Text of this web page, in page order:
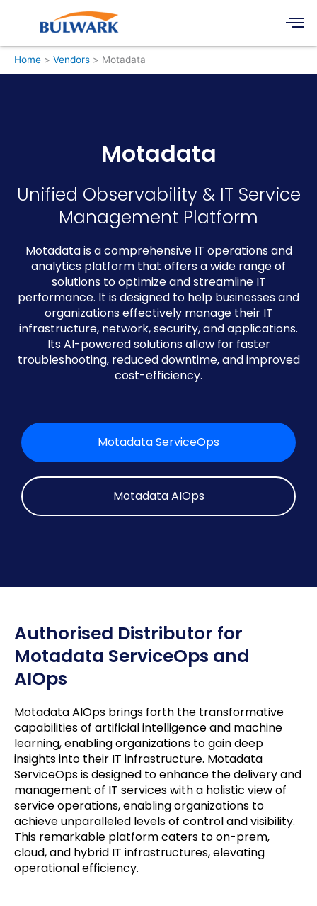
Home Vendors Motadata
Motadata
Unified Observability & IT Service
Management Platform
Motadata is a comprehensive IT operations and
analytics platform that offers a wide range of
solutions to optimize and streamline IT
performance. It is designed to help businesses and
organizations effectively manage their IT
infrastructure, network, security, and applications.
Its AI-powered solutions allow for faster
troubleshooting, reduced downtime, and improved
cost-efficiency.
Motadata ServiceOps
Motadata AIOps
Authorised Distributor for
Motadata ServiceOps and
AIOps
Motadata AIOps brings forth the transformative
capabilities of artificial intelligence and machine
learning, enabling organizations to gain deep
insights into their IT infrastructure. Motadata
ServiceOps is designed to enhance the delivery and
management of IT services with a holistic view of
service operations, enabling organizations to
achieve unparalleled levels of control and visibility.
This remarkable platform caters to on-prem,
cloud, and hybrid IT infrastructures, elevating
operational efficiency.